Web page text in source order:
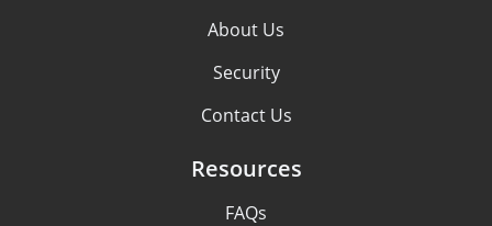
About Us
Security
Contact Us
Resources
FAQs